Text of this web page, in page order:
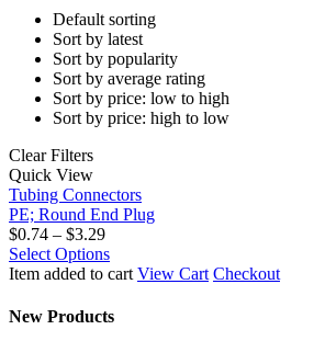
Default sorting
Sort by latest
Sort by popularity
Sort by average rating
Sort by price: low to high
Sort by price: high to low
Clear Filters
PE;
Round
End
Plug
Quick View
Tubing Connectors
PE; Round End Plug
$0.74 – $3.29Price
range:
$0.74
$3.29
Select OptionsThis
product
multiple
Item added to cart View Cart Checkout
New Products